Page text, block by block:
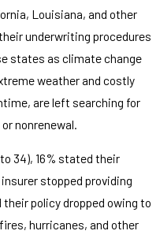
Louisiana, and other
underwriting procedures
states as climate change
weather and costly
are left searching for
nonrenewal.
34), 16% stated their
stopped providing
their policy dropped owing to
hurricanes, and other